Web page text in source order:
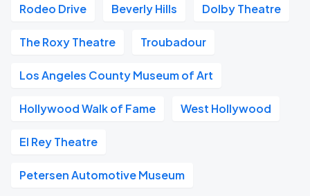
Rodeo Drive Beverly Hills Dolby Theatre
The Roxy Theatre Troubadour
Los Angeles County Museum of Art
Hollywood Walk of Fame West Hollywood
El Rey Theatre
Petersen Automotive Museum